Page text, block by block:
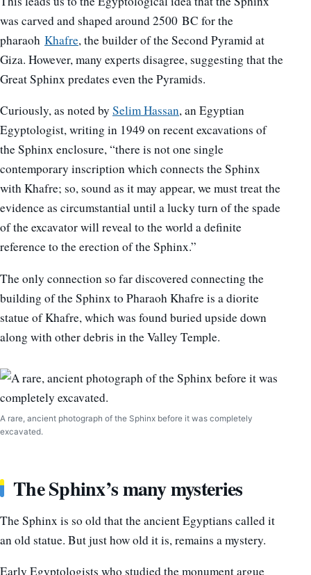
was carved and shaped around 2500 BC for the
pharaoh Khafre, the builder of the Second Pyramid at
Giza. However, many experts disagree, suggesting that the
Great Sphinx predates even the Pyramids.
Curiously, as noted by Selim Hassan, an Egyptian
Egyptologist, writing in 1949 on recent excavations of
the Sphinx enclosure, “there is not one single
contemporary inscription which connects the Sphinx
with Khafre; so, sound as it may appear, we must treat the
evidence as circumstantial until a lucky turn of the spade
of the excavator will reveal to the world a definite
reference to the erection of the Sphinx.”
The only connection so far discovered connecting the
building of the Sphinx to Pharaoh Khafre is a diorite
statue of Khafre, which was found buried upside down
along with other debris in the Valley Temple.
A rare, ancient photograph of the Sphinx before it was completely
excavated.
The Sphinx’s many mysteries
The Sphinx is so old that the ancient Egyptians called it
an old statue. But just how old it is, remains a mystery.
Early Egyptologists who studied the monument argue